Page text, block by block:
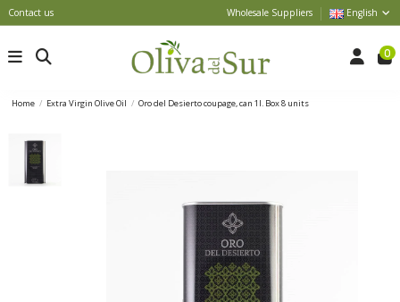
Contact us Wholesale Suppliers English
0
Home Extra Virgin Olive Oil Oro del Desierto coupage, can 1l. Box 8 units